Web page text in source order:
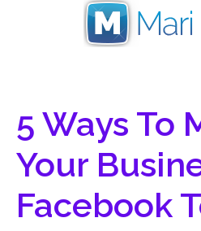
5 Ways To
Your
Facebook